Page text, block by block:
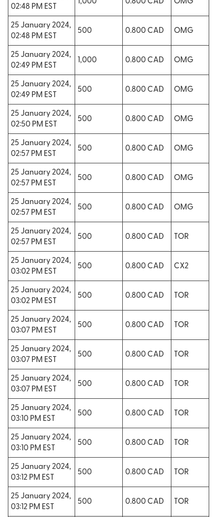
02:48 PM EST
25 January 2024,
02:48 PM EST
500 0.800 CAD OMG
25 January 2024,
02:49 PM EST
1,000 0.800 CAD OMG
25 January 2024,
02:49 PM EST
500 0.800 CAD OMG
25 January 2024,
02:50 PM EST
500 0.800 CAD OMG
25 January 2024,
02:57 PM EST
500 0.800 CAD OMG
25 January 2024,
02:57 PM EST
500 0.800 CAD OMG
25 January 2024,
02:57 PM EST
500 0.800 CAD OMG
25 January 2024,
02:57 PM EST
500 0.800 CAD TOR
25 January 2024,
03:02 PM EST
500 0.800 CAD CX2
25 January 2024,
03:02 PM EST
500 0.800 CAD TOR
25 January 2024,
03:07 PM EST
500 0.800 CAD TOR
25 January 2024,
03:07 PM EST
500 0.800 CAD TOR
25 January 2024,
03:07 PM EST
500 0.800 CAD TOR
25 January 2024,
03:10 PM EST
500 0.800 CAD TOR
25 January 2024,
03:10 PM EST
500 0.800 CAD TOR
25 January 2024,
03:12 PM EST
500 0.800 CAD TOR
25 January 2024,
03:12 PM EST
500 0.800 CAD TOR